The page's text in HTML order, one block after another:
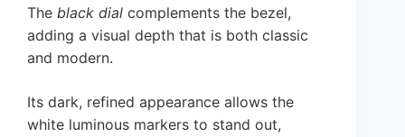
The black dial complements the bezel,
adding a visual depth that is both classic
and modern.
Its dark, refined appearance allows the
white luminous markers to stand out,